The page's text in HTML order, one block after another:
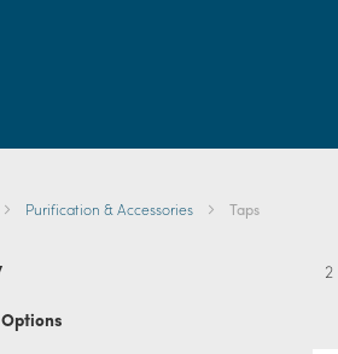
Purification & Accessories Taps
2